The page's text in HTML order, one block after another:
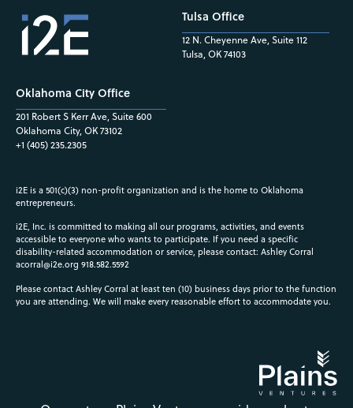
Oklahoma City Office
201 Robert S Kerr Ave, Suite 600
Oklahoma City, OK 73102
+1 (405) 235.2305
Tulsa Office
12 N. Cheyenne Ave, Suite 112
Tulsa, OK 74103
i2E is a 501(c)(3) non-profit organization and is the home to Oklahoma
entrepreneurs.
i2E, Inc. is committed to making all our programs, activities, and events
accessible to everyone who wants to participate. If you need a specific
disability-related accommodation or service, please contact: Ashley Corral
acorral@i2e.org 918.582.5592
Please contact Ashley Corral at least ten (10) business days prior to the function
you are attending. We will make every reasonable effort to accommodate you.